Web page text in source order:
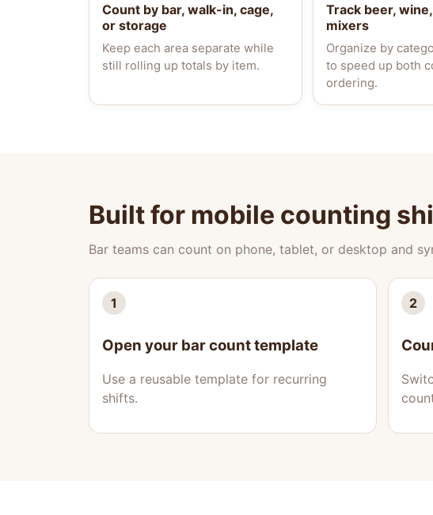
Count by bar, walk-in, cage,
or storage
Keep each area separate while
still rolling up totals by item.
Track beer,
mixers
Organize by
to speed up both
ordering.
Built for mobile counting
Bar teams can count on phone, tablet, or desktop and
1
Open your bar count template
Use a reusable template for recurring
shifts.
2